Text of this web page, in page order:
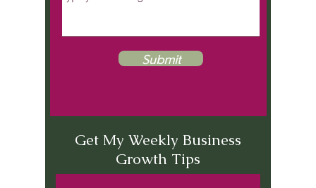
Submit
Get My Weekly Business
Growth Tips